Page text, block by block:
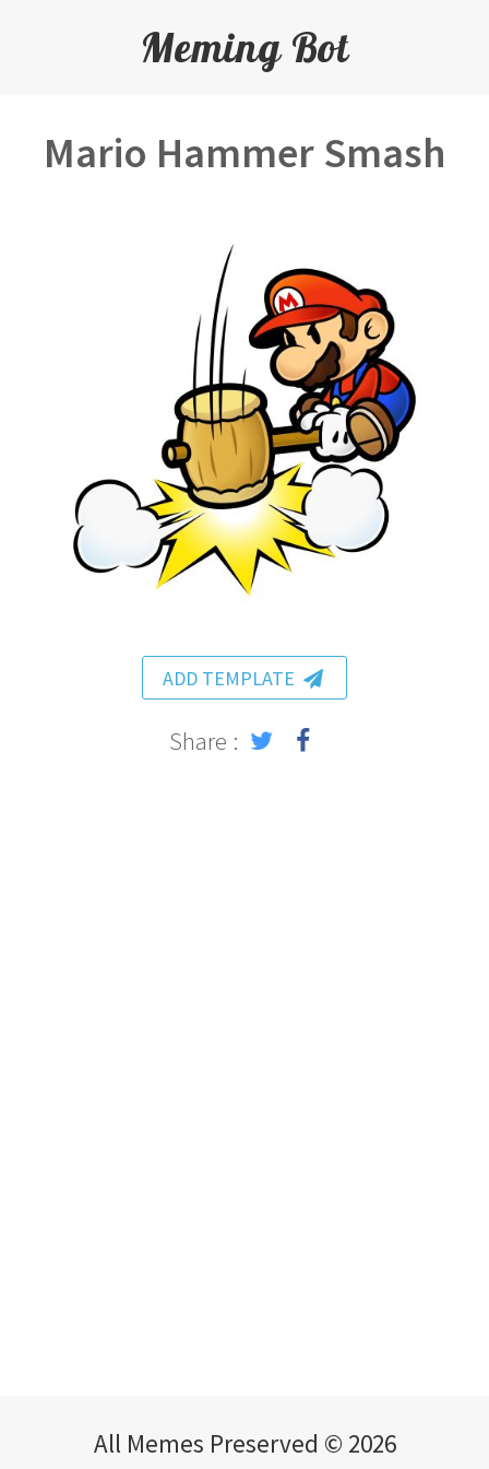
Meming Bot
Mario Hammer Smash
ADD TEMPLATE
Share :
All Memes Preserved © 2026